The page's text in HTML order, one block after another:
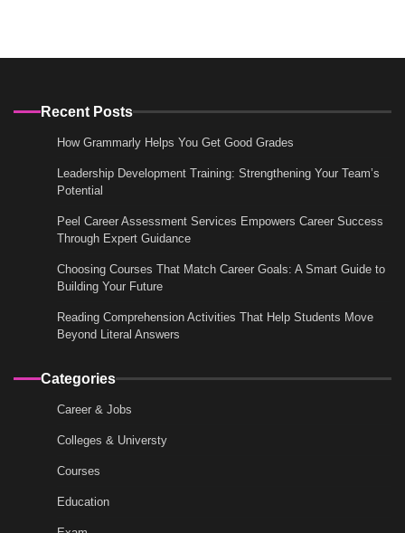
Recent Posts
How Grammarly Helps You Get Good Grades
Leadership Development Training: Strengthening Your Team’s
Potential
Peel Career Assessment Services Empowers Career Success
Through Expert Guidance
Choosing Courses That Match Career Goals: A Smart Guide to
Building Your Future
Reading Comprehension Activities That Help Students Move
Beyond Literal Answers
Categories
Career & Jobs
Colleges & Universty
Courses
Education